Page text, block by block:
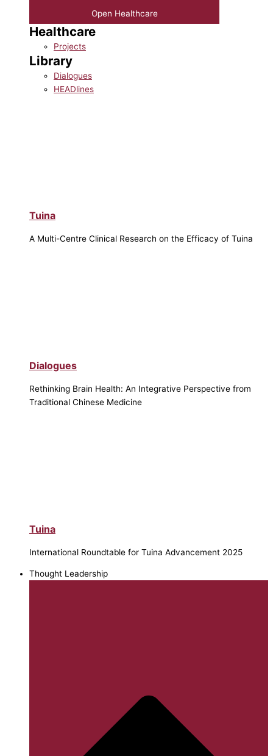
Open Healthcare
Healthcare
Projects
Library
Dialogues
HEADlines
Tuina
A Multi-Centre Clinical Research on the Efficacy of Tuina
Dialogues
Rethinking Brain Health: An Integrative Perspective from
Traditional Chinese Medicine
Tuina
International Roundtable for Tuina Advancement 2025
Thought Leadership